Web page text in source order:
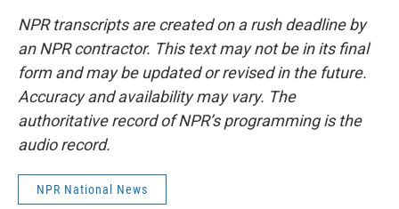
NPR transcripts are created on a rush deadline by
an NPR contractor. This text may not be in its final
form and may be updated or revised in the future.
Accuracy and availability may vary. The
authoritative record of NPR’s programming is the
audio record.
NPR National News